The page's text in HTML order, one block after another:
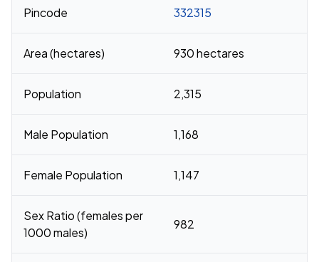
Pincode 332315
Area (hectares) 930 hectares
Population 2,315
Male Population 1,168
Female Population 1,147
Sex Ratio (females per
1000 males)
982